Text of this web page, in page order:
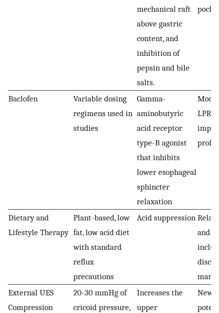
mechanical raft
above gastric
content, and
inhibition of
pepsin and bile
salts.
Baclofen
Variable dosing
regimens used in
studies
Gamma-
aminobutyric
acid receptor
type-B agonist
that inhibits
lower esophageal
sphincter
relaxation
LPR
Dietary and
Lifestyle Therapy
Plant-based, low
fat, low acid diet
with standard
reflux
precautions
Acid suppression
and
External UES
Compression
20-30 mmHg of
cricoid pressure,
Increases the
upper